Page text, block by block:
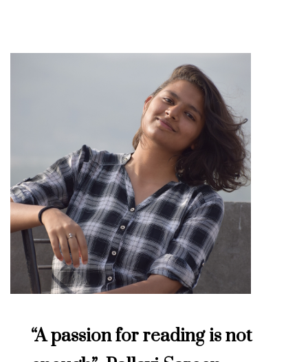
“A passion for reading is not